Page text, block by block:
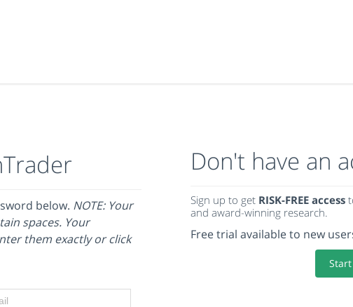
below. NOTE: Your
spaces. Your
them exactly or click
Don't have an
Sign up to get RISK-FREE access
and award-winning research.
Free trial available to new